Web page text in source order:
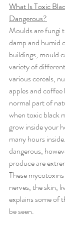
What Is Toxic
Dangerous?
Moulds are fungi
damp and humid
buildings, mould
variety of
various cereals,
apples and
normal part of
when toxic black
grow inside your
many hours
dangerous,
produce are
These
nerves, the skin,
explains some of
be seen.